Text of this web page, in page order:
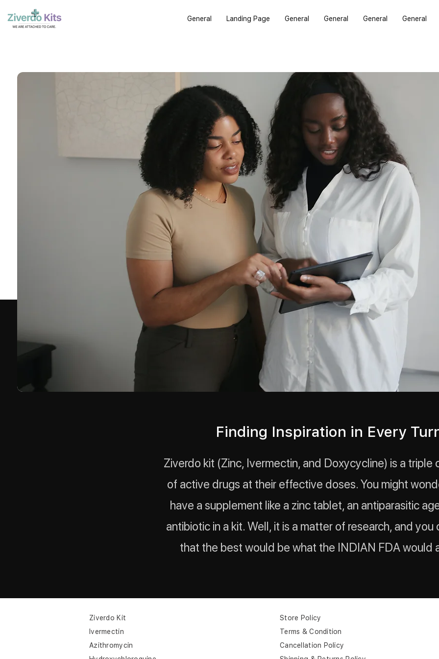
General Landing Page General General General General
Finding Inspiration in Every
Ziverdo kit (Zinc, Ivermectin, and Doxycycline) is a triple
of active drugs at their effective doses. You might
have a supplement like a zinc tablet, an antiparasitic
antibiotic in a kit. Well, it is a matter of research, and you
that the best would be what the INDIAN FDA would
Ziverdo Kit
Ivermectin
Azithromycin
Store Policy
Terms & Condition
Cancellation Policy